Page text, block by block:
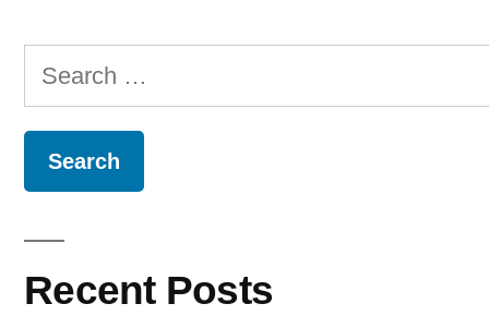
Search
for:
Recent Posts